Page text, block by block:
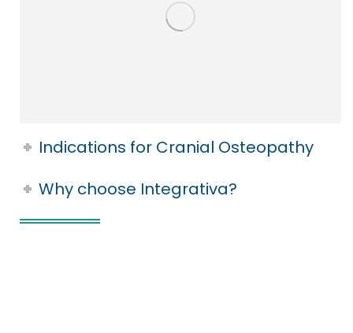
Indications for Cranial Osteopathy
Why choose Integrativa?